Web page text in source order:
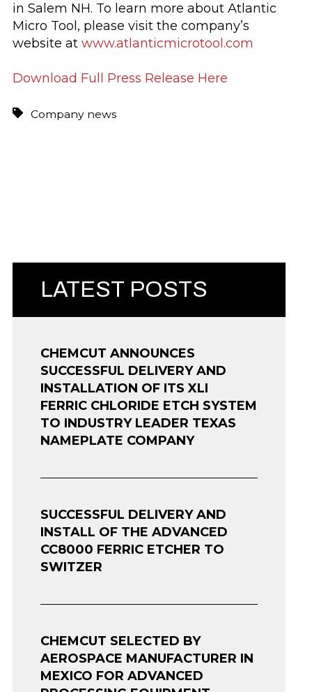
in Salem NH. To learn more about Atlantic
Micro Tool, please visit the company’s
website at www.atlanticmicrotool.com
Download Full Press Release Here
Company news
LATEST POSTS
CHEMCUT ANNOUNCES
SUCCESSFUL DELIVERY AND
INSTALLATION OF ITS XLI
FERRIC CHLORIDE ETCH SYSTEM
TO INDUSTRY LEADER TEXAS
NAMEPLATE COMPANY
SUCCESSFUL DELIVERY AND
INSTALL OF THE ADVANCED
CC8000 FERRIC ETCHER TO
SWITZER
CHEMCUT SELECTED BY
AEROSPACE MANUFACTURER IN
MEXICO FOR ADVANCED